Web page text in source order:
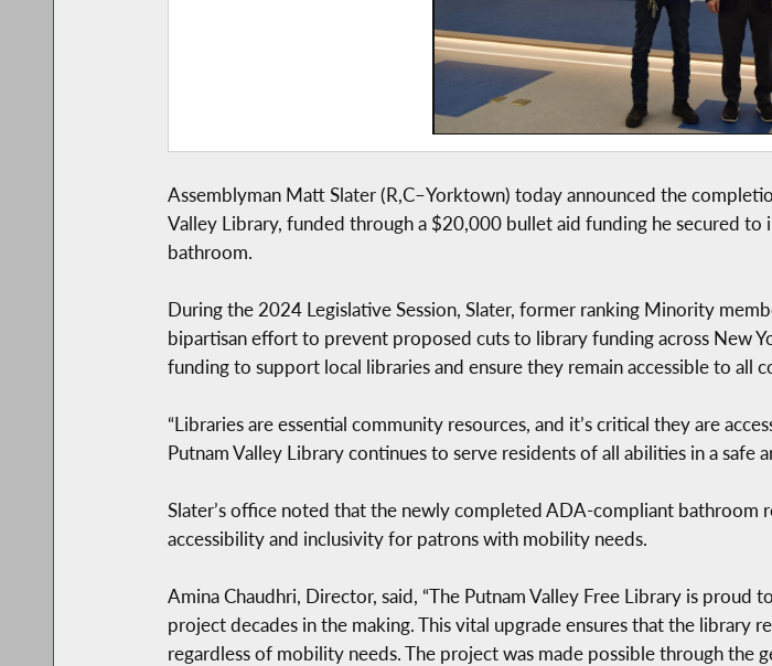
Assemblyman Matt Slater (R,C–Yorktown) today announced the
Valley Library, funded through a $20,000 bullet aid funding he secured to
bathroom.
During the 2024 Legislative Session, Slater, former ranking Minority
bipartisan effort to prevent proposed cuts to library funding across New
funding to support local libraries and ensure they remain accessible to all
“Libraries are essential community resources, and it’s critical they are
Putnam Valley Library continues to serve residents of all abilities in a safe
Slater’s office noted that the newly completed ADA-compliant bathroom
accessibility and inclusivity for patrons with mobility needs.
Amina Chaudhri, Director, said, “The Putnam Valley Free Library is
project decades in the making. This vital upgrade ensures that the library
regardless of mobility needs. The project was made possible through the